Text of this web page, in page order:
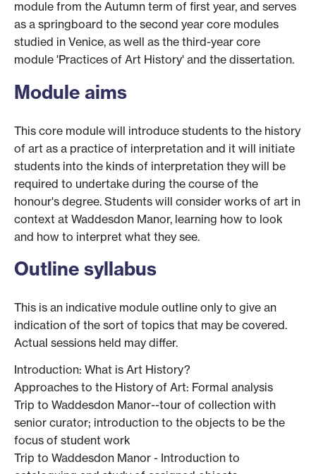
module from the Autumn term of first year, and serves
as a springboard to the second year core modules
studied in Venice, as well as the third-year core
module 'Practices of Art History' and the dissertation.
Module aims
This core module will introduce students to the history
of art as a practice of interpretation and it will initiate
students into the kinds of interpretation they will be
required to undertake during the course of the
honour's degree. Students will consider works of art in
context at Waddesdon Manor, learning how to look
and how to interpret what they see.
Outline syllabus
This is an indicative module outline only to give an
indication of the sort of topics that may be covered.
Actual sessions held may differ.
Introduction: What is Art History?
Approaches to the History of Art: Formal analysis
Trip to Waddesdon Manor--tour of collection with
senior curator; introduction to the objects to be the
focus of student work
Trip to Waddesdon Manor - Introduction to